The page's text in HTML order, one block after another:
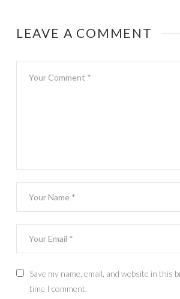
LEAVE A COMMENT
Save my name, email, and website in this
time I comment.